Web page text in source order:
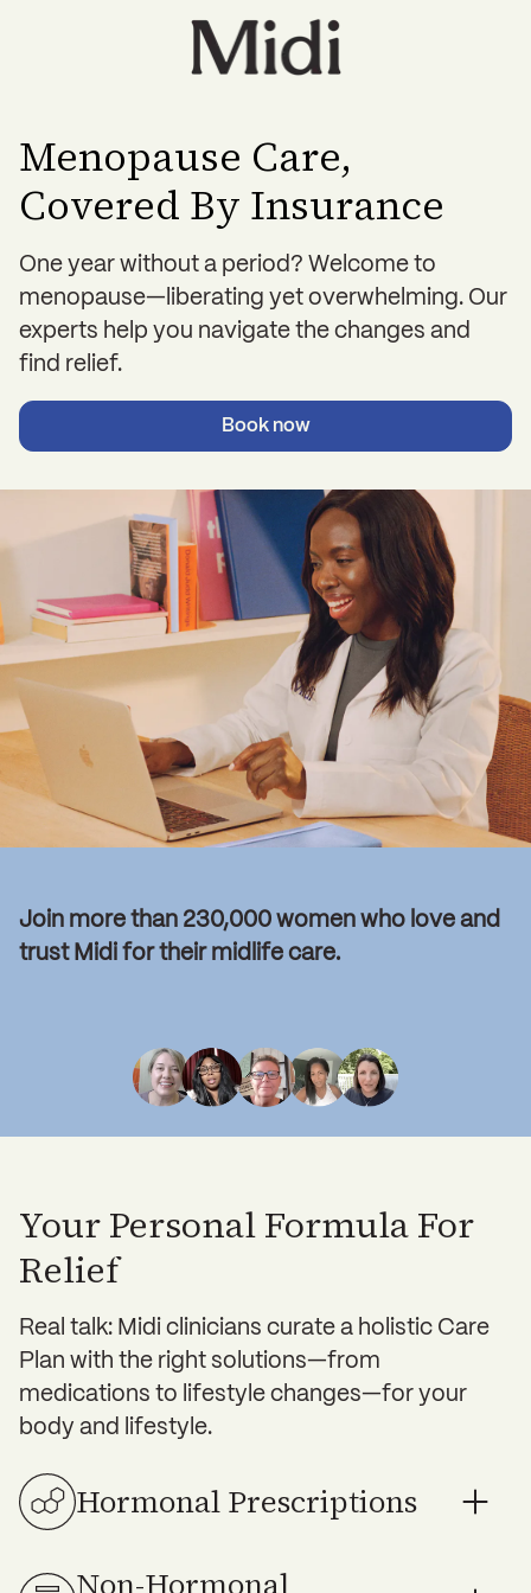
Menopause Care,
Covered By Insurance
One year without a period? Welcome to
menopause—liberating yet overwhelming. Our
experts help you navigate the changes and
find relief.
Book now
Join more than 230,000 women who love and
trust Midi for their midlife care.
Your Personal Formula For
Relief
Real talk: Midi clinicians curate a holistic Care
Plan with the right solutions—from
medications to lifestyle changes—for your
body and lifestyle.
Hormonal Prescriptions